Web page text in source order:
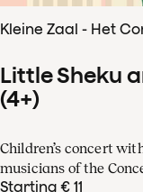
Kleine Zaal - Het
Little Sheku
(4+)
Children’s concert
musicians of the
Starting € 11